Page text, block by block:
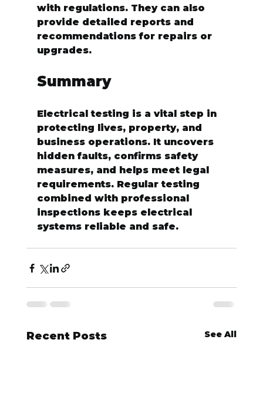
with regulations. They can also
provide detailed reports and
recommendations for repairs or
upgrades.
Summary
Electrical testing is a vital step in
protecting lives, property, and
business operations. It uncovers
hidden faults, confirms safety
measures, and helps meet legal
requirements. Regular testing
combined with professional
inspections keeps electrical
systems reliable and safe.
Recent Posts See All